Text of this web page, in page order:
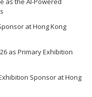
at Hong Kong
as Primary Exhibition
Sponsor at Hong